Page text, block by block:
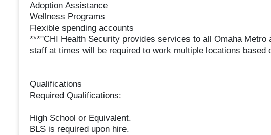
Adoption Assistance
Wellness Programs
Flexible spending accounts
***"CHI Health Security provides services to all Omaha Metro
staff at times will be required to work multiple locations based
Qualifications
Required Qualifications:
High School or Equivalent.
BLS is required upon hire.